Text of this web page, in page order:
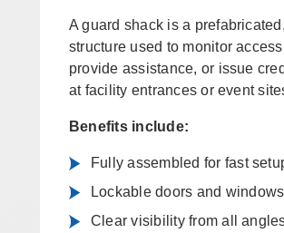
A guard shack is a
structure used to monitor
provide assistance, or issue
at facility entrances or event
Benefits include:
Fully assembled for fast
Lockable doors and windows
Clear visibility from all